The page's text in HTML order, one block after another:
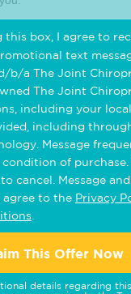
this box, I agree to
text
b/a The Joint
The Joint
including your
including
Message
of purchase.
cancel. Message
agree to the Privacy
This Offer Now
details regarding